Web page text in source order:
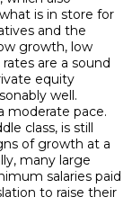
is in store for
and the
growth, low
are a sound
equity
well.
moderate pace.
class, is still
of growth at a
many large
salaries paid
to raise their